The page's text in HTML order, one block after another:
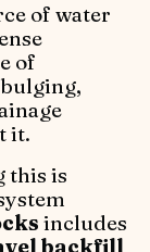
of water
of
it.
this is
includes